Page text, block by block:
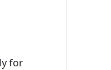
for